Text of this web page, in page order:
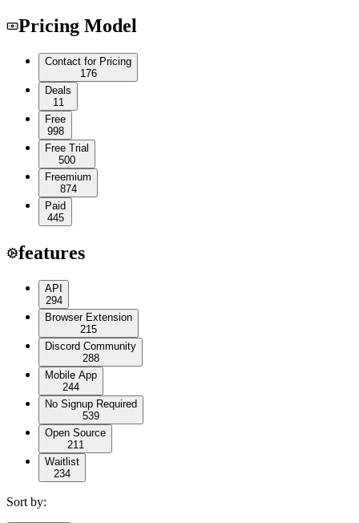
Pricing Model
Contact for Pricing
176
Deals
11
Free
998
Free Trial
500
Freemium
874
Paid
445
features
API
294
Browser Extension
215
Discord Community
288
Mobile App
244
No Signup Required
539
Open Source
211
Waitlist
234
Sort by: